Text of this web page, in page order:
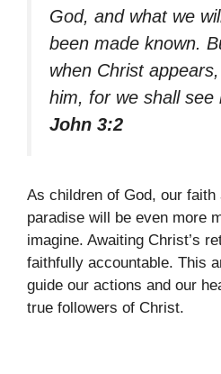
God, and what we
been made known.
when Christ
him, for we shall see
John 3:2
As children of God, our
paradise will be even more
imagine. Awaiting Christ’s
faithfully accountable. This
guide our actions and our
true followers of Christ.